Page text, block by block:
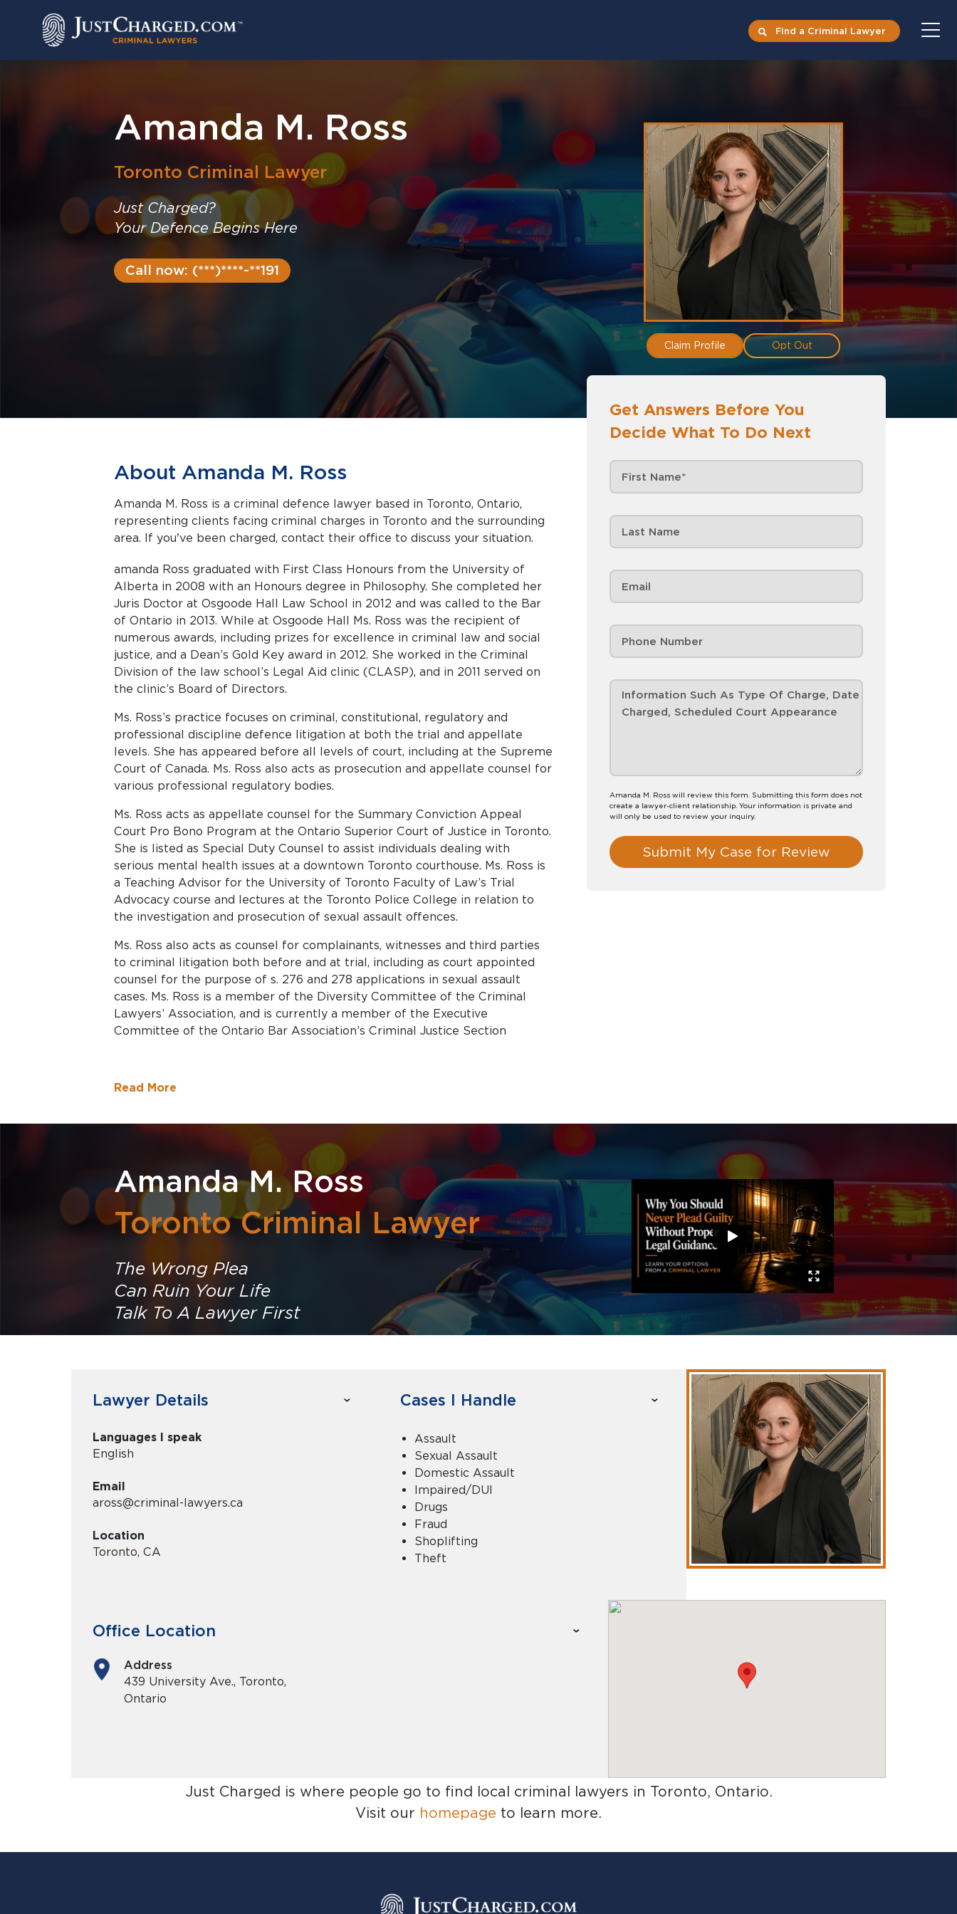
Find a Criminal Lawyer
Amanda M. Ross
Toronto Criminal Lawyer
Just Charged?
Your Defence Begins Here
Call now: (***)****-**191
Claim Profile Opt Out
Get Answers Before You
Decide What To Do Next
Amanda M. Ross will review this form. Submitting this form does not
create a lawyer-client relationship. Your information is private and
will only be used to review your inquiry.
Submit My Case for Review
About Amanda M. Ross
Amanda M. Ross is a criminal defence lawyer based in Toronto, Ontario,
representing clients facing criminal charges in Toronto and the surrounding
area. If you've been charged, contact their office to discuss your situation.
amanda Ross graduated with First Class Honours from the University of
Alberta in 2008 with an Honours degree in Philosophy. She completed her
Juris Doctor at Osgoode Hall Law School in 2012 and was called to the Bar
of Ontario in 2013. While at Osgoode Hall Ms. Ross was the recipient of
numerous awards, including prizes for excellence in criminal law and social
justice, and a Dean’s Gold Key award in 2012. She worked in the Criminal
Division of the law school’s Legal Aid clinic (CLASP), and in 2011 served on
the clinic’s Board of Directors.
Ms. Ross’s practice focuses on criminal, constitutional, regulatory and
professional discipline defence litigation at both the trial and appellate
levels. She has appeared before all levels of court, including at the Supreme
Court of Canada. Ms. Ross also acts as prosecution and appellate counsel for
various professional regulatory bodies.
Ms. Ross acts as appellate counsel for the Summary Conviction Appeal
Court Pro Bono Program at the Ontario Superior Court of Justice in Toronto.
She is listed as Special Duty Counsel to assist individuals dealing with
serious mental health issues at a downtown Toronto courthouse. Ms. Ross is
a Teaching Advisor for the University of Toronto Faculty of Law’s Trial
Advocacy course and lectures at the Toronto Police College in relation to
the investigation and prosecution of sexual assault offences.
Ms. Ross also acts as counsel for complainants, witnesses and third parties
to criminal litigation both before and at trial, including as court appointed
counsel for the purpose of s. 276 and 278 applications in sexual assault
cases. Ms. Ross is a member of the Diversity Committee of the Criminal
Lawyers’ Association, and is currently a member of the Executive
Committee of the Ontario Bar Association’s Criminal Justice Section
Read More
Amanda M. Ross
Toronto Criminal Lawyer
The Wrong Plea
Can Ruin Your Life
Talk To A Lawyer First
Lawyer Details
Languages I speak
English
Email
aross@criminal-lawyers.ca
Location
Toronto, CA
Cases I Handle
Assault
Sexual Assault
Domestic Assault
Impaired/DUI
Drugs
Fraud
Shoplifting
Theft
Office Location
Address
439 University Ave., Toronto,
Ontario
Just Charged is where people go to find local criminal lawyers in Toronto, Ontario.
Visit our homepage to learn more.